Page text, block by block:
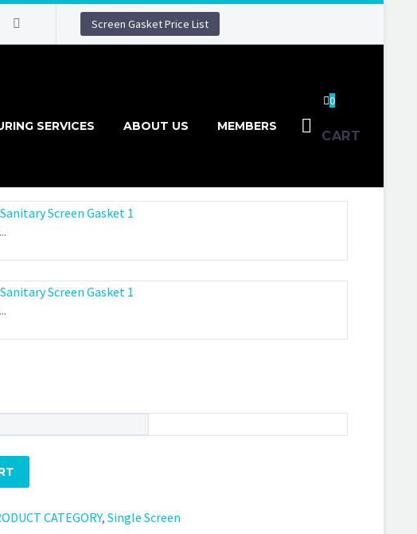
Screen Gasket Price List
SERVICES ABOUT US MEMBERS
0
CART
CATEGORY, Single Screen